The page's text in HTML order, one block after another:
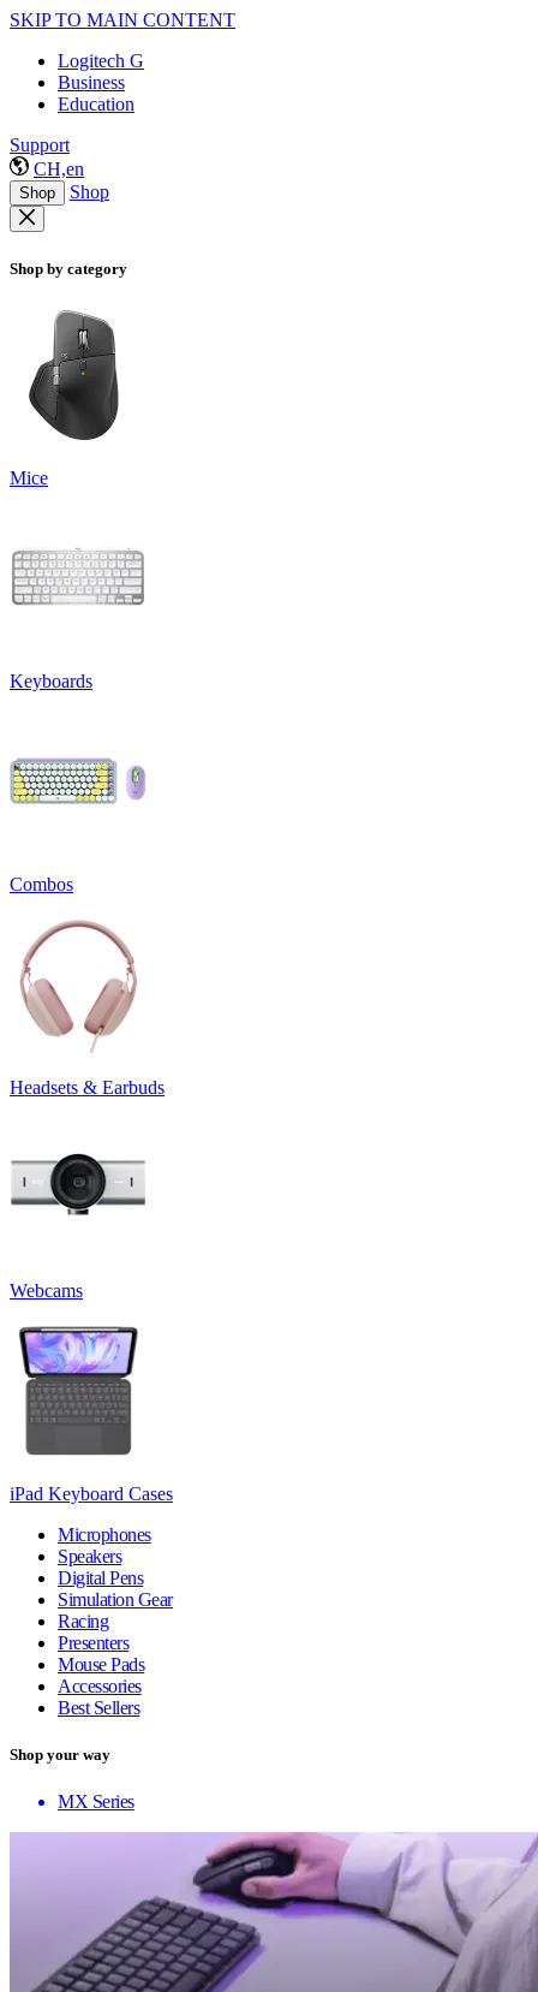
SKIP TO MAIN CONTENT
Logitech G
Business
Education
Support
CH,en
Shop Shop
Shop by category
Mice
Keyboards
Combos
Headsets & Earbuds
Webcams
iPad Keyboard Cases
Microphones
Speakers
Digital Pens
Simulation Gear
Racing
Presenters
Mouse Pads
Accessories
Best Sellers
Shop your way
MX Series